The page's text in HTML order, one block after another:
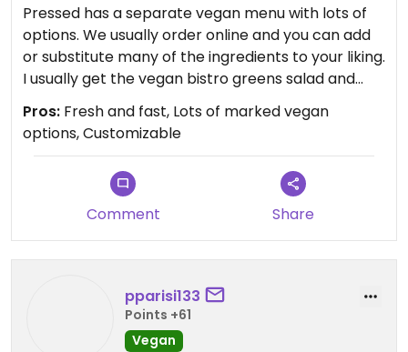
Pressed has a separate vegan menu with lots of
options. We usually order online and you can add
or substitute many of the ingredients to your liking.
I usually get the vegan bistro greens salad and
add farro, tofu, avocado, and a side of pita. Yum!
Pros: Fresh and fast, Lots of marked vegan
options, Customizable
Comment Share
pparisi133
Points +61
Vegan